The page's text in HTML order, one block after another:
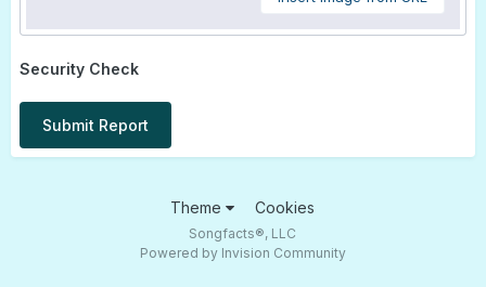
Security Check
Submit Report
Theme Cookies
Songfacts®, LLC
Powered by Invision Community